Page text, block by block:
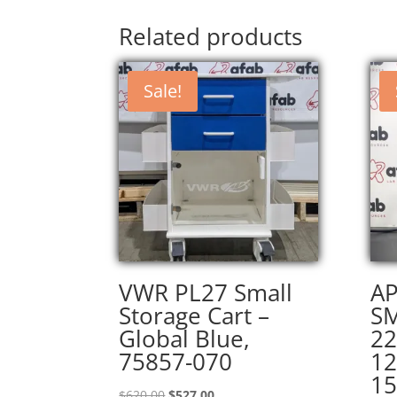
Related products
Sale!
VWR PL27 Small
Storage Cart –
Global Blue,
75857-070
OriginalCurrent